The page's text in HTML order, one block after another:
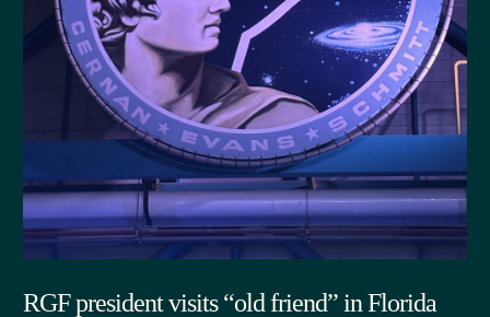
RGF president visits “old friend” in Florida